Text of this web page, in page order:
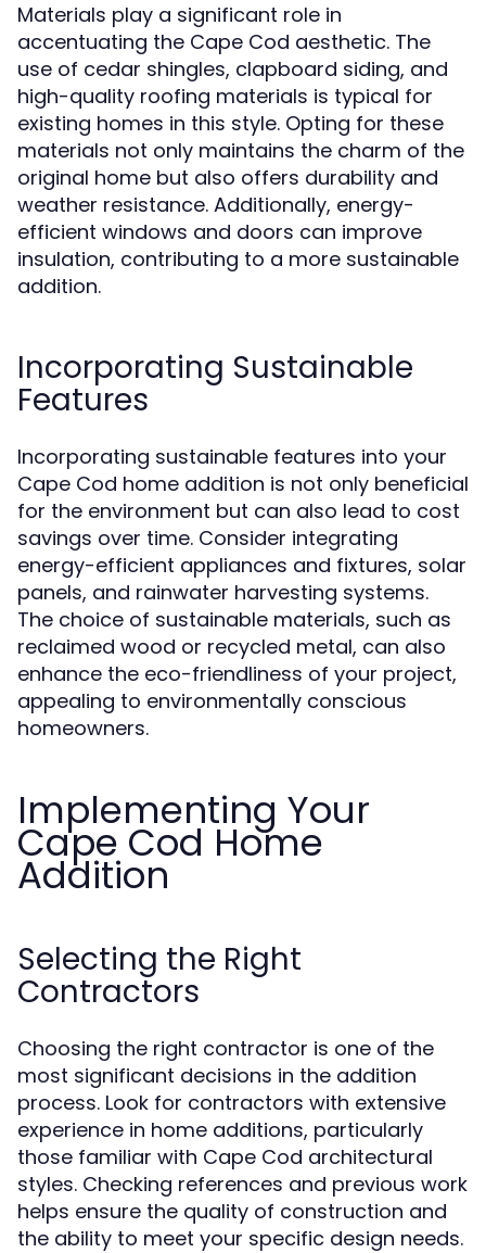
Materials play a significant role in
accentuating the Cape Cod aesthetic. The
use of cedar shingles, clapboard siding, and
high-quality roofing materials is typical for
existing homes in this style. Opting for these
materials not only maintains the charm of the
original home but also offers durability and
weather resistance. Additionally, energy-
efficient windows and doors can improve
insulation, contributing to a more sustainable
addition.
Incorporating Sustainable
Features
Incorporating sustainable features into your
Cape Cod home addition is not only beneficial
for the environment but can also lead to cost
savings over time. Consider integrating
energy-efficient appliances and fixtures, solar
panels, and rainwater harvesting systems.
The choice of sustainable materials, such as
reclaimed wood or recycled metal, can also
enhance the eco-friendliness of your project,
appealing to environmentally conscious
homeowners.
Implementing Your
Cape Cod Home
Addition
Selecting the Right
Contractors
Choosing the right contractor is one of the
most significant decisions in the addition
process. Look for contractors with extensive
experience in home additions, particularly
those familiar with Cape Cod architectural
styles. Checking references and previous work
helps ensure the quality of construction and
the ability to meet your specific design needs.